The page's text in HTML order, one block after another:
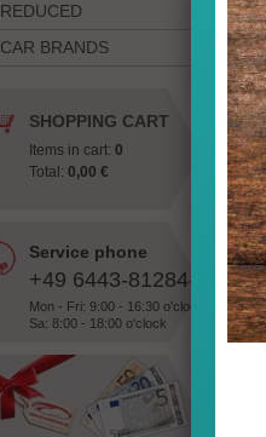
REDUCED
CAR BRANDS
SHOPPING CART
Items in cart: 0
Total: 0,00 €
Service phone
+49 6443-81284-28
Mon - Fri: 9:00 - 16:30 o'clock
Sa: 8:00 - 18:00 o'clock
«